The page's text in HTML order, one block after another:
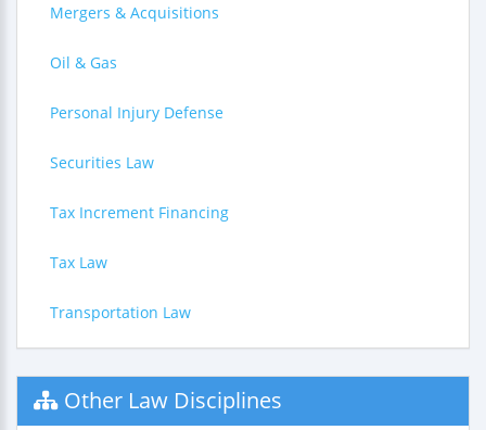
Mergers & Acquisitions
Oil & Gas
Personal Injury Defense
Securities Law
Tax Increment Financing
Tax Law
Transportation Law
Other Law Disciplines